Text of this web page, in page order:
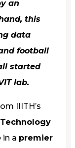
an
this
data
football
started
lab.
IIITH’s
in a premier